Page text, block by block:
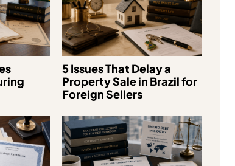
5 Issues That Delay a
Property Sale in Brazil for
Foreign Sellers